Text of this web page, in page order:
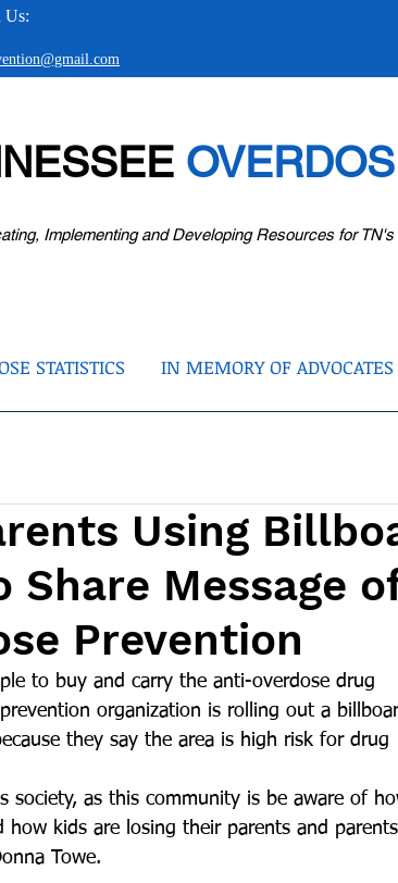
Us:
Implementing and Developing Resources for
STATISTICS IN MEMORY OF ADVOCATES
Using
Share Message
Prevention
to buy and carry the anti-overdose drug
organization is rolling out a
they say the area is high risk for drug
society, as this community is be aware of
how kids are losing their parents and
Towe.